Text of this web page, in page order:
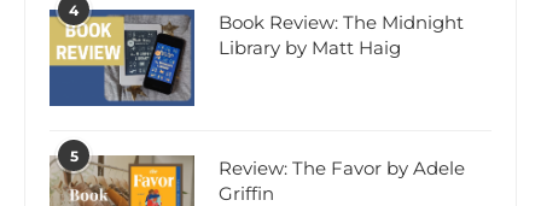
4
Book Review: The Midnight
Library by Matt Haig
5
Review: The Favor by Adele
Griffin